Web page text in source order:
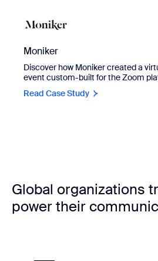
Moniker
Discover how Moniker created a
event custom-built for the Zoom
Read Case Study
Global organizations
power their